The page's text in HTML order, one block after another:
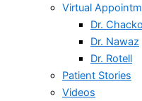
Virtual
Dr. Chacko
Dr. Nawaz
Dr. Rotell
Patient Stories
Videos